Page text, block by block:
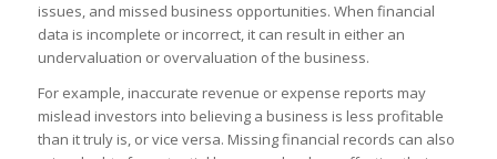
issues, and missed business opportunities. When financial
data is incomplete or incorrect, it can result in either an
undervaluation or overvaluation of the business.
For example, inaccurate revenue or expense reports may
mislead investors into believing a business is less profitable
than it truly is, or vice versa. Missing financial records can also